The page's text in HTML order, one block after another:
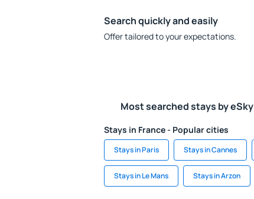
Search quickly and easily
Offer tailored to your expectations.
Most searched stays by
Stays in France - Popular cities
Stays in Paris Stays in Cannes
Stays in Le Mans Stays in Arzon